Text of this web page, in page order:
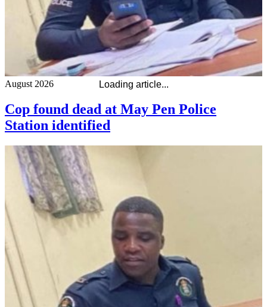
Loading article...
August 2026
Cop found dead at May Pen Police
Station identified